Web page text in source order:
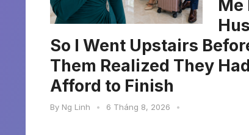
Me
So I Went Upstairs
Them Realized They
Afford to Finish
By Ng Linh • 6 Tháng 8, 2026 •